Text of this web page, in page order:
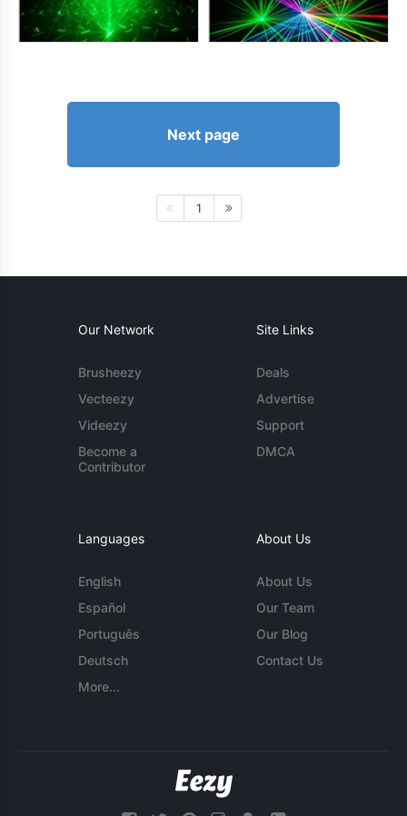
Next page
1
Our Network
Brusheezy
Vecteezy
Videezy
Become a
Contributor
Site Links
Deals
Advertise
Support
DMCA
Languages
English
Español
Português
Deutsch
More...
About Us
About Us
Our Team
Our Blog
Contact Us